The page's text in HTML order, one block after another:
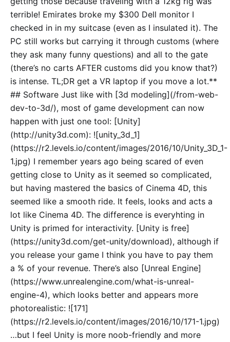
terrible! Emirates broke my $300 Dell monitor I
checked in in my suitcase (even as I insulated it). The
PC still works but carrying it through customs (where
they ask many funny questions) and all to the gate
(there’s no carts AFTER customs did you know that?)
is intense. TL;DR get a VR laptop if you move a lot.**
## Software Just like with [3d modeling](/from-web-
dev-to-3d/), most of game development can now
happen with just one tool: [Unity]
(http://unity3d.com): ![unity_3d_1]
(https://r2.levels.io/content/images/2016/10/Unity_3D_1-
1.jpg) I remember years ago being scared of even
getting close to Unity as it seemed so complicated,
but having mastered the basics of Cinema 4D, this
seemed like a smooth ride. It feels, looks and acts a
lot like Cinema 4D. The difference is everyhting in
Unity is primed for interactivity. [Unity is free]
(https://unity3d.com/get-unity/download), although if
you release your game I think you have to pay them
a % of your revenue. There’s also [Unreal Engine]
(https://www.unrealengine.com/what-is-unreal-
engine-4), which looks better and appears more
photorealistic: ![171]
(https://r2.levels.io/content/images/2016/10/171-1.jpg)
…but I feel Unity is more noob-friendly and more